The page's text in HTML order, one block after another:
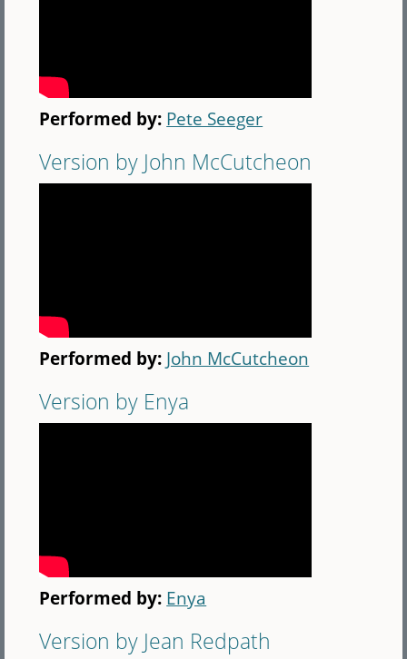
Performed by: Pete Seeger
Version by John McCutcheon
Performed by: John McCutcheon
Version by Enya
Performed by: Enya
Version by Jean Redpath